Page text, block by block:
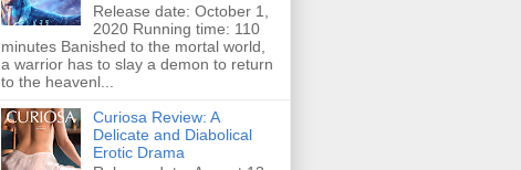
Release date: October 1,
2020 Running time: 110
minutes Banished to the mortal world,
a warrior has to slay a demon to return
to the heavenl...
Curiosa Review: A
Delicate and Diabolical
Erotic Drama